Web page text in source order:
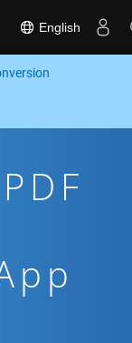
English